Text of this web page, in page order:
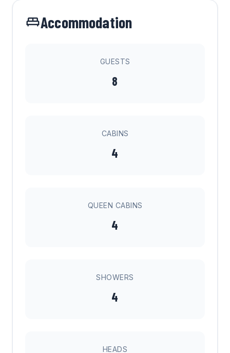
Accommodation
GUESTS
8
CABINS
4
QUEEN CABINS
4
SHOWERS
4
HEADS